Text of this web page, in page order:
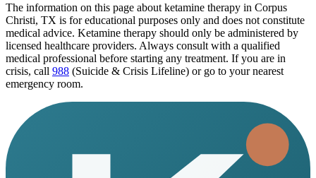
The information on this page about ketamine therapy in Corpus
Christi, TX is for educational purposes only and does not constitute
medical advice. Ketamine therapy should only be administered by
licensed healthcare providers. Always consult with a qualified
medical professional before starting any treatment. If you are in
crisis, call 988 (Suicide & Crisis Lifeline) or go to your nearest
emergency room.